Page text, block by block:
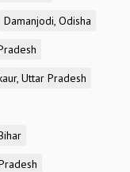
Damanjodi, Odisha
Uttar Pradesh